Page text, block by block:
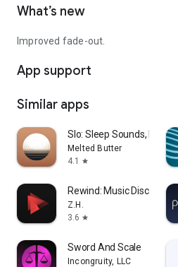
What’s new
Improved fade-out.
App support
Similar apps
Slo: Sleep Sounds,
Melted Butter
4.1
star
Rewind: Music Discovery
Z.H.
3.6 star
Sword And Scale
Incongruity, LLC